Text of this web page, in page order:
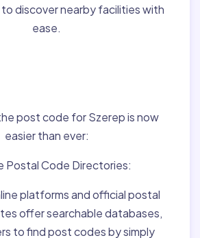
discover nearby facilities with
ease.
post code for Szerep is now
easier than ever:
Postal Code Directories:
platforms and official postal
offer searchable databases,
to find post codes by simply